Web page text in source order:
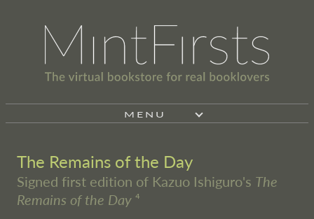
MENU
The Remains of the Day
Signed first edition of Kazuo Ishiguro's The
Remains of the Day ⁴